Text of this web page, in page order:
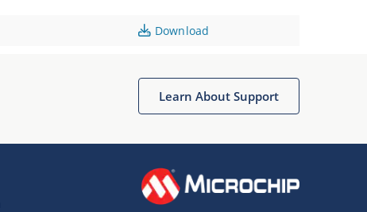
Download
Learn About Support